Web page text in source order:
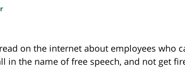
on the internet about employees who
in the name of free speech, and not get